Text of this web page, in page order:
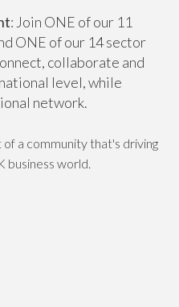
: Join ONE of our 11
ONE of our 14 sector
collaborate and
level, while
network.
of a community that's driving
business world.